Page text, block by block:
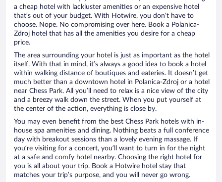
a cheap hotel with lackluster amenities or an expensive hotel
that’s out of your budget. With Hotwire, you don’t have to
choose. Nope. No compromising over here. Book a Polanica-
Zdroj hotel that has all the amenities you desire for a cheap
price.
The area surrounding your hotel is just as important as the hotel
itself. With that in mind, it’s always a good idea to book a hotel
within walking distance of boutiques and eateries. It doesn’t get
much better than a downtown hotel in Polanica-Zdroj or a hotel
near Chess Park. All you’ll need to relax is a nice view of the city
and a breezy walk down the street. When you put yourself at
the center of the action, everything is close by.
You may even benefit from the best Chess Park hotels with in-
house spa amenities and dining. Nothing beats a full conference
day with breakout sessions than a lovely evening massage. If
you’re visiting for a concert, you’ll want to turn in for the night
at a safe and comfy hotel nearby. Choosing the right hotel for
you is all about your trip. Book a Hotwire hotel stay that
matches your trip’s purpose, and you will never go wrong.